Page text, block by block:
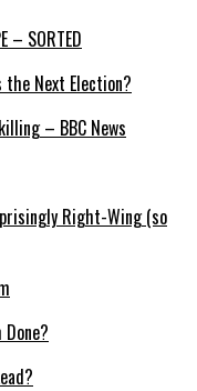
– SORTED
Next Election?
– BBC News
Right-Wing (so
Done?